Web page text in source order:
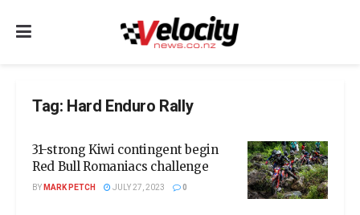
Tag: Hard Enduro Rally
31-strong Kiwi contingent begin
Red Bull Romaniacs challenge
BYMARK PETCH JULY 27, 2023 0